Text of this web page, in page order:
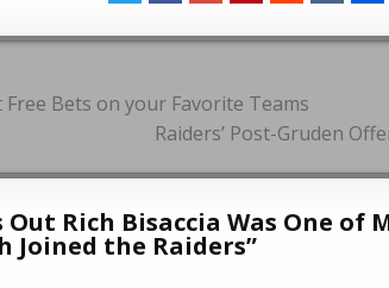
Bets on your Favorite Teams
Raiders’ Post-Gruden
Out Rich Bisaccia Was One of
Joined the Raiders”